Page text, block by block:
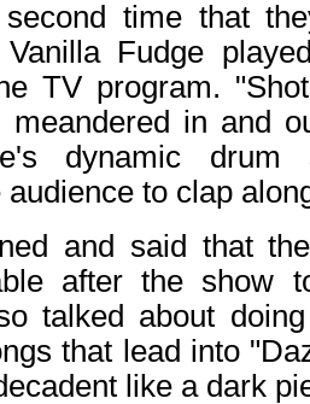
second time that
Vanilla Fudge
TV program.
meandered in and
dynamic
to clap
and said that
after the show
talked about
that lead into
like a dark